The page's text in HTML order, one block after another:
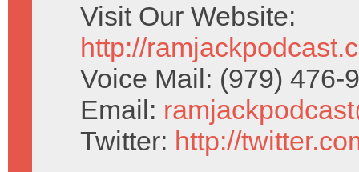
Visit Our Website:
http://
Voice Mail: (979) 476-
Email:
Twitter: http://